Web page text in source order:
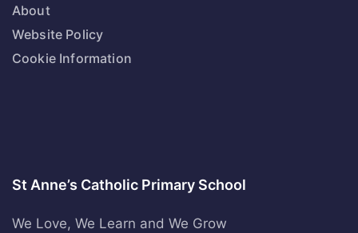
About
Website Policy
Cookie Information
St Anne’s Catholic Primary School
We Love, We Learn and We Grow